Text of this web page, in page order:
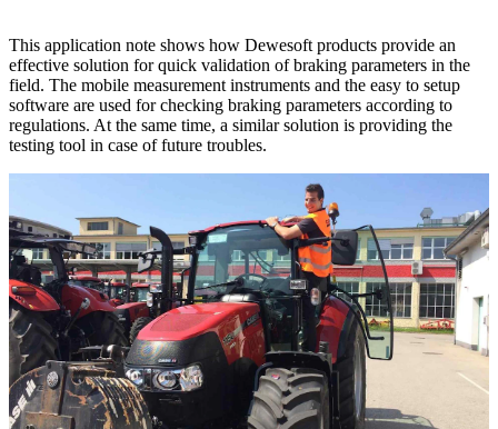
This application note shows how Dewesoft products provide an
effective solution for quick validation of braking parameters in the
field. The mobile measurement instruments and the easy to setup
software are used for checking braking parameters according to
regulations. At the same time, a similar solution is providing the
testing tool in case of future troubles.